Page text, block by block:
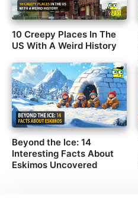
10 Creepy Places In The
US With A Weird History
Beyond the Ice: 14
Interesting Facts About
Eskimos Uncovered